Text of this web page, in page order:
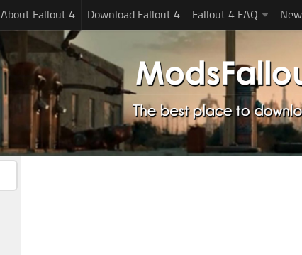
About Fallout 4 Download Fallout 4 Fallout 4 FAQ